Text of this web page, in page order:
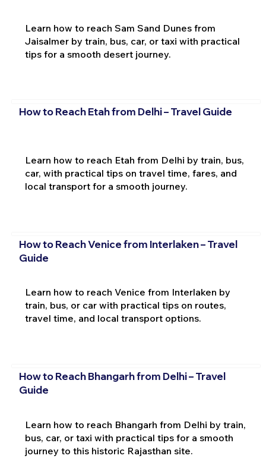
Learn how to reach Sam Sand Dunes from
Jaisalmer by train, bus, car, or taxi with practical
tips for a smooth desert journey.
How to Reach Etah from Delhi – Travel Guide
Learn how to reach Etah from Delhi by train, bus,
car, with practical tips on travel time, fares, and
local transport for a smooth journey.
How to Reach Venice from Interlaken – Travel
Guide
Learn how to reach Venice from Interlaken by
train, bus, or car with practical tips on routes,
travel time, and local transport options.
How to Reach Bhangarh from Delhi – Travel
Guide
Learn how to reach Bhangarh from Delhi by train,
bus, car, or taxi with practical tips for a smooth
journey to this historic Rajasthan site.